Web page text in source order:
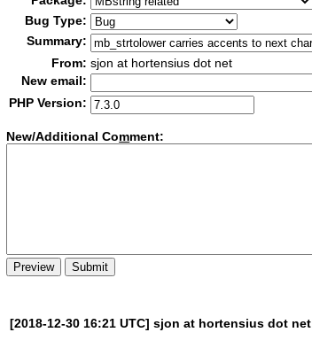
Bug Type:
Summary:
From: sjon at hortensius dot net
New email:
PHP Version:
New/Additional Comment:
[2018-12-30 16:21 UTC] sjon at hortensius dot net